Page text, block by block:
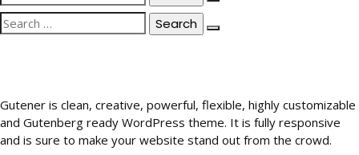
for:
Search
for:
Gutener is clean, creative, powerful, flexible, highly customizable
and Gutenberg ready WordPress theme. It is fully responsive
and is sure to make your website stand out from the crowd.